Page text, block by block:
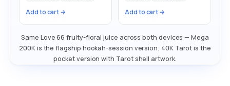
Add to cart → Add to cart →
Same Love 66 fruity-floral juice across both devices — Mega
200K is the flagship hookah-session version; 40K Tarot is the
pocket version with Tarot shell artwork.